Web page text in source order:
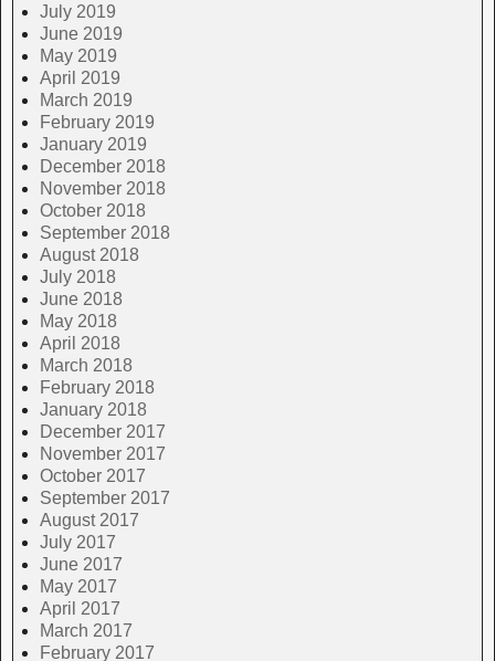
July 2019
June 2019
May 2019
April 2019
March 2019
February 2019
January 2019
December 2018
November 2018
October 2018
September 2018
August 2018
July 2018
June 2018
May 2018
April 2018
March 2018
February 2018
January 2018
December 2017
November 2017
October 2017
September 2017
August 2017
July 2017
June 2017
May 2017
April 2017
March 2017
February 2017